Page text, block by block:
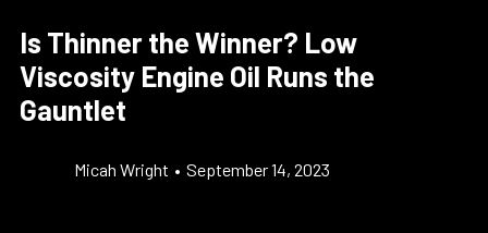
Is Thinner the Winner? Low
Viscosity Engine Oil Runs the
Gauntlet
Micah Wright • September 14, 2023